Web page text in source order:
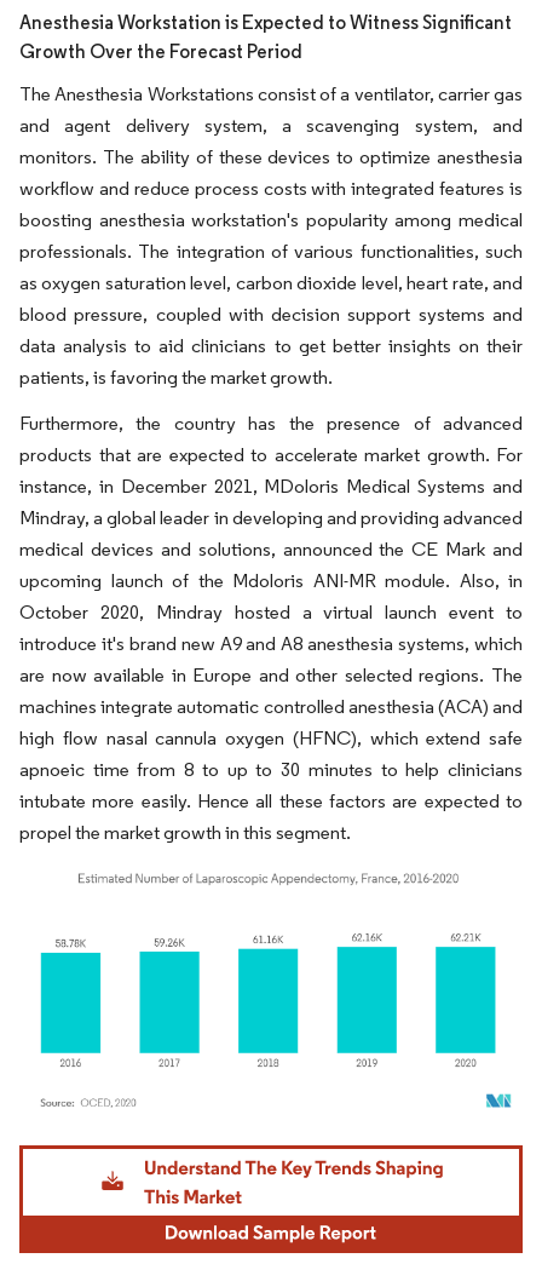
Anesthesia Workstation is Expected to Witness Significant
Growth Over the Forecast Period
The Anesthesia Workstations consist of a ventilator, carrier gas
and agent delivery system, a scavenging system, and
monitors. The ability of these devices to optimize anesthesia
workflow and reduce process costs with integrated features is
boosting anesthesia workstation's popularity among medical
professionals. The integration of various functionalities, such
as oxygen saturation level, carbon dioxide level, heart rate, and
blood pressure, coupled with decision support systems and
data analysis to aid clinicians to get better insights on their
patients, is favoring the market growth.
Furthermore, the country has the presence of advanced
products that are expected to accelerate market growth. For
instance, in December 2021, MDoloris Medical Systems and
Mindray, a global leader in developing and providing advanced
medical devices and solutions, announced the CE Mark and
upcoming launch of the Mdoloris ANI-MR module. Also, in
October 2020, Mindray hosted a virtual launch event to
introduce it's brand new A9 and A8 anesthesia systems, which
are now available in Europe and other selected regions. The
machines integrate automatic controlled anesthesia (ACA) and
high flow nasal cannula oxygen (HFNC), which extend safe
apnoeic time from 8 to up to 30 minutes to help clinicians
intubate more easily. Hence all these factors are expected to
propel the market growth in this segment.
Image © Mordor Intelligence. Reuse requires attribution under CC BY 4.0.